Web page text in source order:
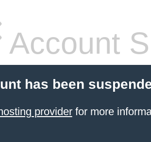
Account
has been
providerfor more